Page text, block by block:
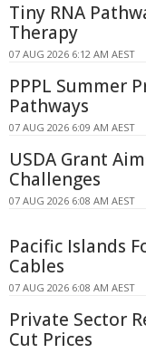
Tiny RNA
Therapy
07 AUG 2026 6:12 AM AEST
PPPL Summer
Pathways
07 AUG 2026 6:09 AM AEST
USDA Grant
Challenges
07 AUG 2026 6:08 AM AEST
Pacific Islands
Cables
07 AUG 2026 6:08 AM AEST
Private Sector
Cut Prices